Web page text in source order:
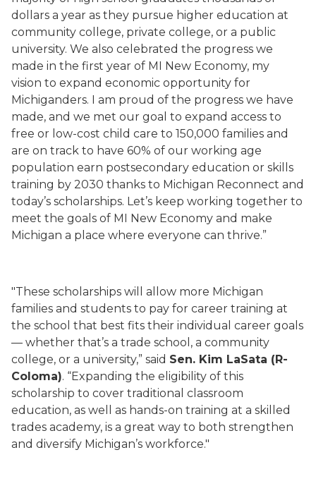
dollars a year as they pursue higher education at
community college, private college, or a public
university. We also celebrated the progress we
made in the first year of MI New Economy, my
vision to expand economic opportunity for
Michiganders. I am proud of the progress we have
made, and we met our goal to expand access to
free or low-cost child care to 150,000 families and
are on track to have 60% of our working age
population earn postsecondary education or skills
training by 2030 thanks to Michigan Reconnect and
today’s scholarships. Let’s keep working together to
meet the goals of MI New Economy and make
Michigan a place where everyone can thrive.”
"These scholarships will allow more Michigan
families and students to pay for career training at
the school that best fits their individual career goals
— whether that’s a trade school, a community
college, or a university,” said Sen. Kim LaSata (R-
Coloma). “Expanding the eligibility of this
scholarship to cover traditional classroom
education, as well as hands-on training at a skilled
trades academy, is a great way to both strengthen
and diversify Michigan’s workforce."